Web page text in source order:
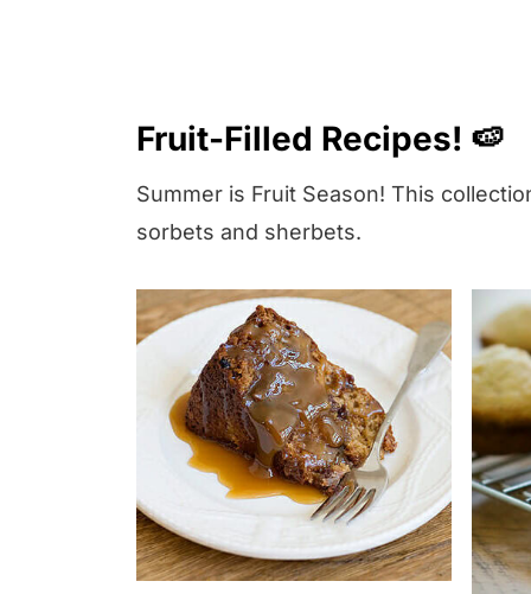
Fruit-Filled Recipes! 🍉
Summer is Fruit Season! This
sorbets and sherbets.